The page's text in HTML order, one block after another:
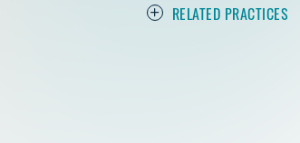
RELATED PRACTICES